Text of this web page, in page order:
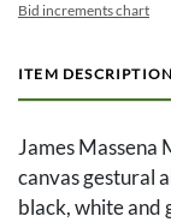
Bid increments chart
ITEM DESCRIPTION
James Massena
canvas gestural
black, white and